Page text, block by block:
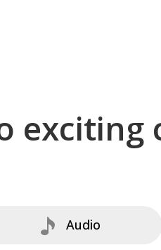
exciting
Audio